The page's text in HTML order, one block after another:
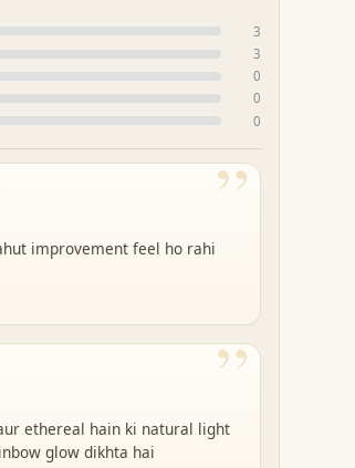
3
3
0
0
0
”
improvement feel ho rahi
”
ethereal hain ki natural light
glow dikhta hai